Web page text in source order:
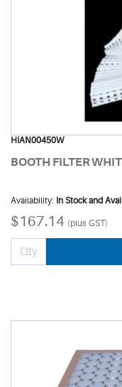
HIAN00450W
BOOTH FILTER
Availability: In Stock and
$167.14 (plus GST)